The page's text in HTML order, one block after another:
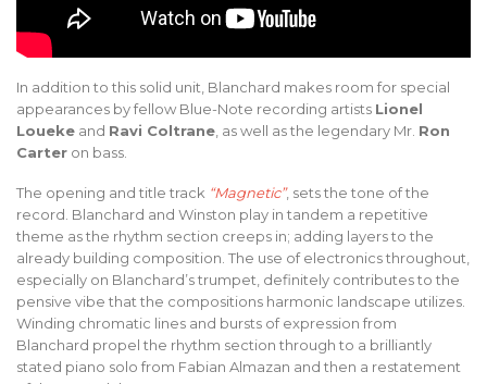
In addition to this solid unit, Blanchard makes room for special
appearances by fellow Blue-Note recording artists Lionel
Loueke and Ravi Coltrane , as well as the legendary Mr. Ron
Carter on bass.
The opening and title track “Magnetic”, sets the tone of the
record. Blanchard and Winston play in tandem a repetitive
theme as the rhythm section creeps in; adding layers to the
already building composition. The use of electronics throughout,
especially on Blanchard’s trumpet, definitely contributes to the
pensive vibe that the compositions harmonic landscape utilizes.
Winding chromatic lines and bursts of expression from
Blanchard propel the rhythm section through to a brilliantly
stated piano solo from Fabian Almazan and then a restatement